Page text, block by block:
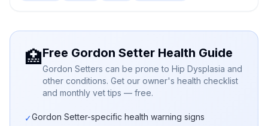
🏥Free Gordon Setter Health Guide
Gordon Setters can be prone to Hip Dysplasia and
other conditions. Get our owner's health checklist
and monthly vet tips — free.
✓Gordon Setter-specific health warning signs